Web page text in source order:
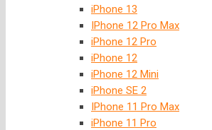
iPhone 13
IPhone 12 Pro Max
iPhone 12 Pro
iPhone 12
iPhone 12 Mini
iPhone SE 2
IPhone 11 Pro Max
iPhone 11 Pro